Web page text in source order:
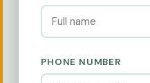
PHONE NUMBER